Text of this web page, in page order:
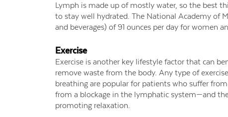
Lymph is made up of mostly water, so the best
to stay well hydrated. The National Academy of
and beverages) of 91 ounces per day for women
Exercise
Exercise is another key lifestyle factor that can
remove waste from the body. Any type of
breathing are popular for patients who suffer
from a blockage in the lymphatic system—and
promoting relaxation.